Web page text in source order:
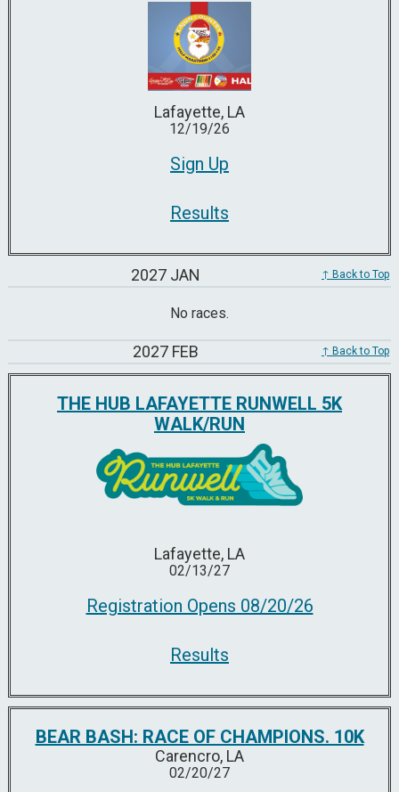
Lafayette, LA
12/19/26
Sign Up
Results
2027 JAN ↑ Back to Top
No races.
2027 FEB ↑ Back to Top
THE HUB LAFAYETTE RUNWELL 5K
WALK/RUN
Lafayette, LA
02/13/27
Registration Opens 08/20/26
Results
BEAR BASH: RACE OF CHAMPIONS. 10K
Carencro, LA
02/20/27